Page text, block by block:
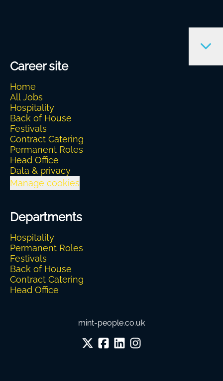
Career site
Home
All Jobs
Hospitality
Back of House
Festivals
Contract Catering
Permanent Roles
Head Office
Data & privacy
Manage cookies
Departments
Hospitality
Permanent Roles
Festivals
Back of House
Contract Catering
Head Office
mint-people.co.uk